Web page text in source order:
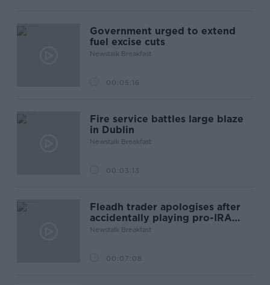
Government urged to extend
fuel excise cuts
Newstalk Breakfast
00:05:16
Fire service battles large blaze
in Dublin
Newstalk Breakfast
00:03:13
Fleadh trader apologises after
accidentally playing pro-IRA
song
Newstalk Breakfast
00:07:08